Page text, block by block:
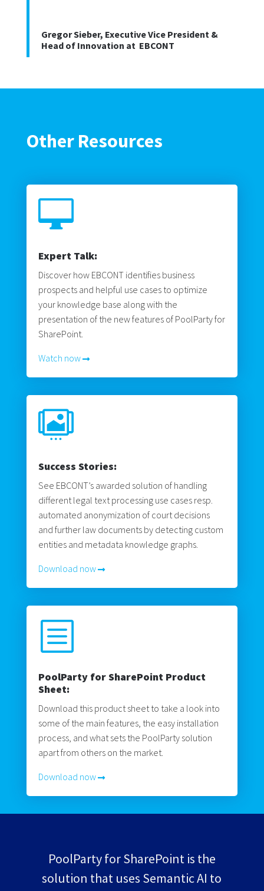
Gregor Sieber, Executive Vice President &
Head of Innovation at EBCONT
Other Resources

Expert Talk:
Discover how EBCONT identifies business
prospects and helpful use cases to optimize
your knowledge base along with the
presentation of the new features of PoolParty for
SharePoint.
Watch now

Success Stories:
See EBCONT’s awarded solution of handling
different legal text processing use cases resp.
automated anonymization of court decisions
and further law documents by detecting custom
entities and metadata knowledge graphs.
Download now
b
PoolParty for SharePoint Product
Sheet:
Download this product sheet to take a look into
some of the main features, the easy installation
process, and what sets the PoolParty solution
apart from others on the market.
Download now
PoolParty for SharePoint is the
solution that uses Semantic AI to